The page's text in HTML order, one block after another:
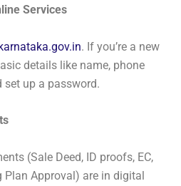
Services
. If you’re a new
details like name, phone
set up a password.
(Sale Deed, ID proofs, EC,
Plan Approval) are in digital